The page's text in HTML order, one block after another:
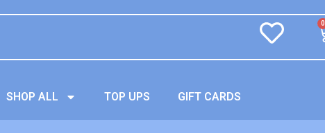
0
SHOP ALL TOP UPS GIFT CARDS